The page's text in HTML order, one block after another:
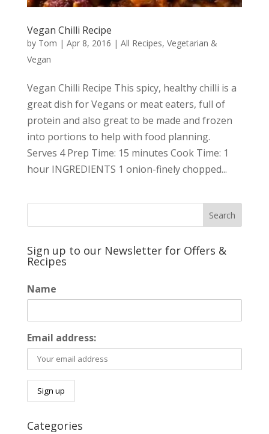
Vegan Chilli Recipe
by Tom | Apr 8, 2016 | All Recipes, Vegetarian &
Vegan
Vegan Chilli Recipe This spicy, healthy chilli is a
great dish for Vegans or meat eaters, full of
protein and also great to be made and frozen
into portions to help with food planning.
Serves 4 Prep Time: 15 minutes Cook Time: 1
hour INGREDIENTS 1 onion-finely chopped...
Sign up to our Newsletter for Offers &
Recipes
Name
Email address:
Categories